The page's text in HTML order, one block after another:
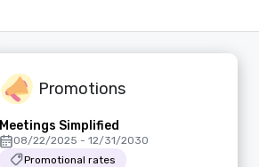
Promotions
Meetings Simplified
08/22/2025 - 12/31/2030
Promotional rates